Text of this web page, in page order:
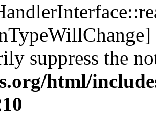
suppress the
html/